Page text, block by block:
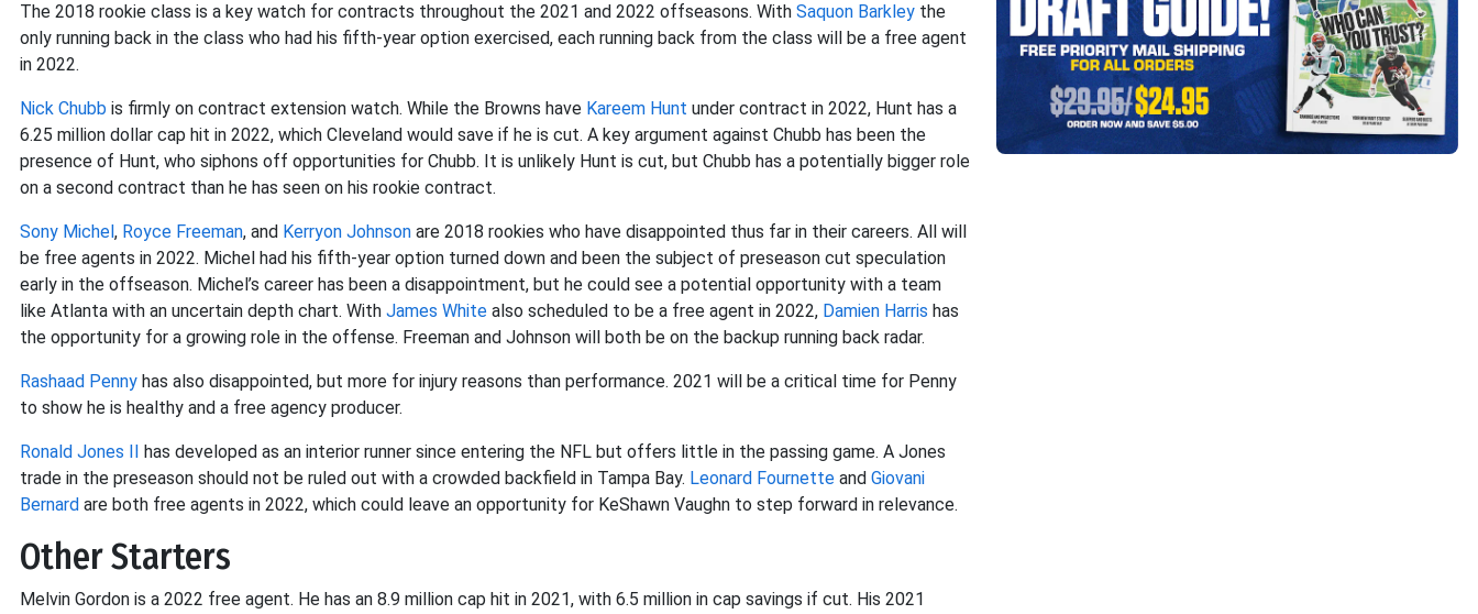
The 2018 rookie class is a key watch for contracts throughout the 2021 and 2022 offseasons. With Saquon Barkley the
only running back in the class who had his fifth-year option exercised, each running back from the class will be a free agent
in 2022.
Nick Chubb is firmly on contract extension watch. While the Browns have Kareem Hunt under contract in 2022, Hunt has a
6.25 million dollar cap hit in 2022, which Cleveland would save if he is cut. A key argument against Chubb has been the
presence of Hunt, who siphons off opportunities for Chubb. It is unlikely Hunt is cut, but Chubb has a potentially bigger role
on a second contract than he has seen on his rookie contract.
Sony Michel, Royce Freeman, and Kerryon Johnson are 2018 rookies who have disappointed thus far in their careers. All will
be free agents in 2022. Michel had his fifth-year option turned down and been the subject of preseason cut speculation
early in the offseason. Michel’s career has been a disappointment, but he could see a potential opportunity with a team
like Atlanta with an uncertain depth chart. With James White also scheduled to be a free agent in 2022, Damien Harris has
the opportunity for a growing role in the offense. Freeman and Johnson will both be on the backup running back radar.
Rashaad Penny has also disappointed, but more for injury reasons than performance. 2021 will be a critical time for Penny
to show he is healthy and a free agency producer.
Ronald Jones II has developed as an interior runner since entering the NFL but offers little in the passing game. A Jones
trade in the preseason should not be ruled out with a crowded backfield in Tampa Bay. Leonard Fournette and Giovani
Bernard are both free agents in 2022, which could leave an opportunity for KeShawn Vaughn to step forward in relevance.
Other Starters
Melvin Gordon is a 2022 free agent. He has an 8.9 million cap hit in 2021, with 6.5 million in cap savings if cut. His 2021